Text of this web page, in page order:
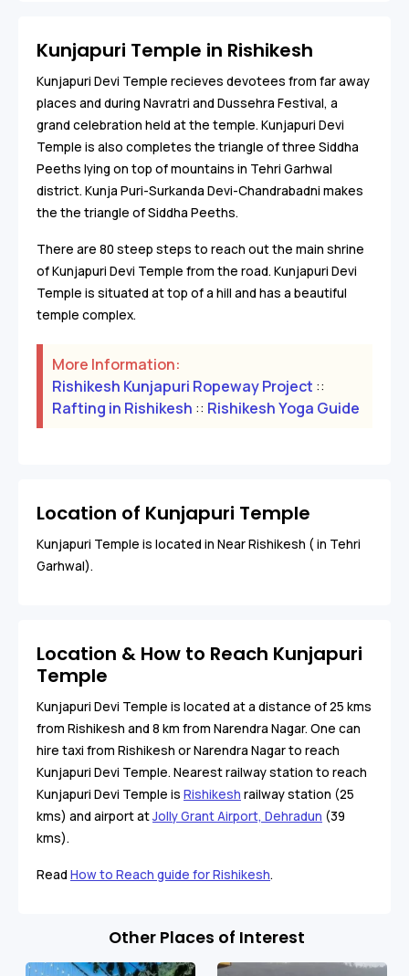
Kunjapuri Temple in Rishikesh
Kunjapuri Devi Temple recieves devotees from far away
places and during Navratri and Dussehra Festival, a
grand celebration held at the temple. Kunjapuri Devi
Temple is also completes the triangle of three Siddha
Peeths lying on top of mountains in Tehri Garhwal
district. Kunja Puri-Surkanda Devi-Chandrabadni makes
the the triangle of Siddha Peeths.
There are 80 steep steps to reach out the main shrine
of Kunjapuri Devi Temple from the road. Kunjapuri Devi
Temple is situated at top of a hill and has a beautiful
temple complex.
More Information:
Rishikesh Kunjapuri Ropeway Project ::
Rafting in Rishikesh :: Rishikesh Yoga Guide
Location of Kunjapuri Temple
Kunjapuri Temple is located in Near Rishikesh ( in Tehri
Garhwal).
Location & How to Reach Kunjapuri
Temple
Kunjapuri Devi Temple is located at a distance of 25 kms
from Rishikesh and 8 km from Narendra Nagar. One can
hire taxi from Rishikesh or Narendra Nagar to reach
Kunjapuri Devi Temple. Nearest railway station to reach
Kunjapuri Devi Temple is Rishikesh railway station (25
kms) and airport atJolly Grant Airport, Dehradun (39
kms).
Read How to Reach guide for Rishikesh.
Other Places of Interest